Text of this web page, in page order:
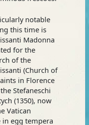
notable
this time is
Madonna
for the
of the
(Church of
in Florence
Stefaneschi
(1350), now
Vatican
in egg tempera